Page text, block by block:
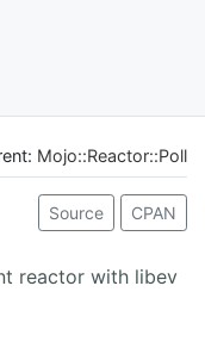
Mojo::Reactor::Poll
Source CPAN
reactor with libev